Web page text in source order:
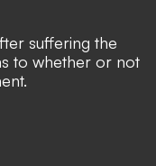
suffering the
to whether or not